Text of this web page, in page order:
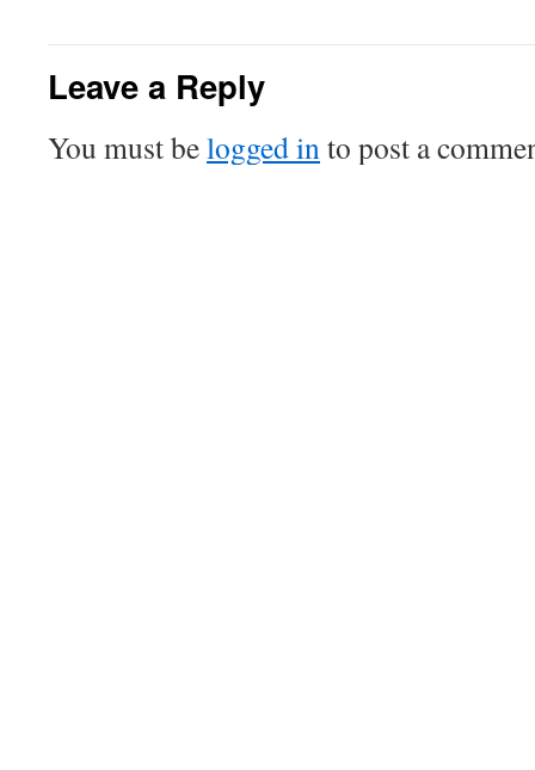
Leave a Reply
You must belogged into post a